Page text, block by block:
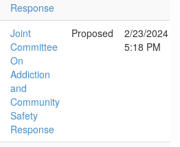
Response
Joint
Committee
On
Addiction
and
Community
Safety
Response
Proposed
2/23/2024
5:18 PM